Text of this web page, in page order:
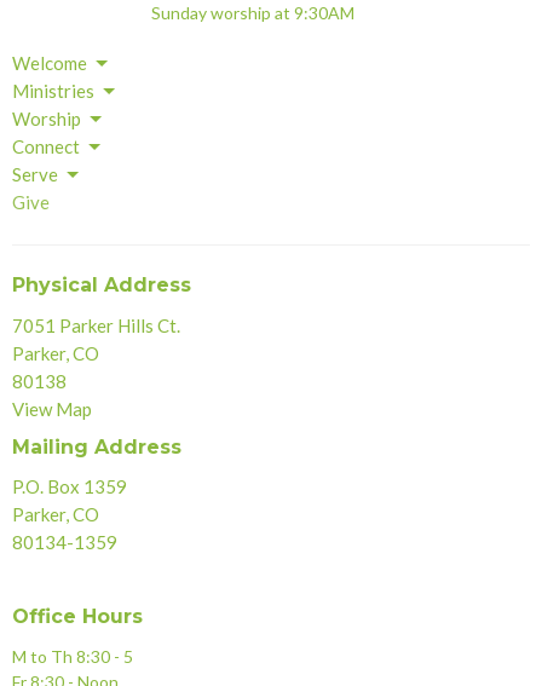
Sunday worship at 9:30AM
Welcome
Ministries
Worship
Connect
Serve
Give
Physical Address
7051 Parker Hills Ct.
Parker, CO
80138
View Map
Mailing Address
P.O. Box 1359
Parker, CO
80134-1359
Office Hours
M to Th 8:30 - 5
Fr 8:30 - Noon